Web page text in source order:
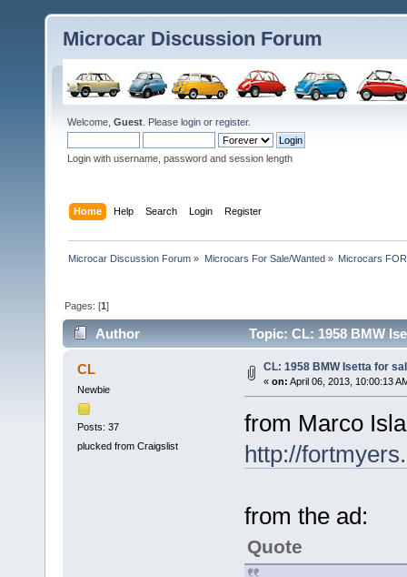
Microcar Discussion Forum
Welcome, Guest . Please login or register.
Login with username, password and session length
Home Help Search Login Register
Microcar Discussion Forum » Microcars For Sale/Wanted» Microcars
Pages: [1]
Author Topic: CL: 1958 BMW
CL
Newbie
Posts: 37
plucked from Craigslist
CL: 1958 BMW Isetta for
« on: April 06, 2013, 10:00:13
from Marco
http://
from the ad:
Quote